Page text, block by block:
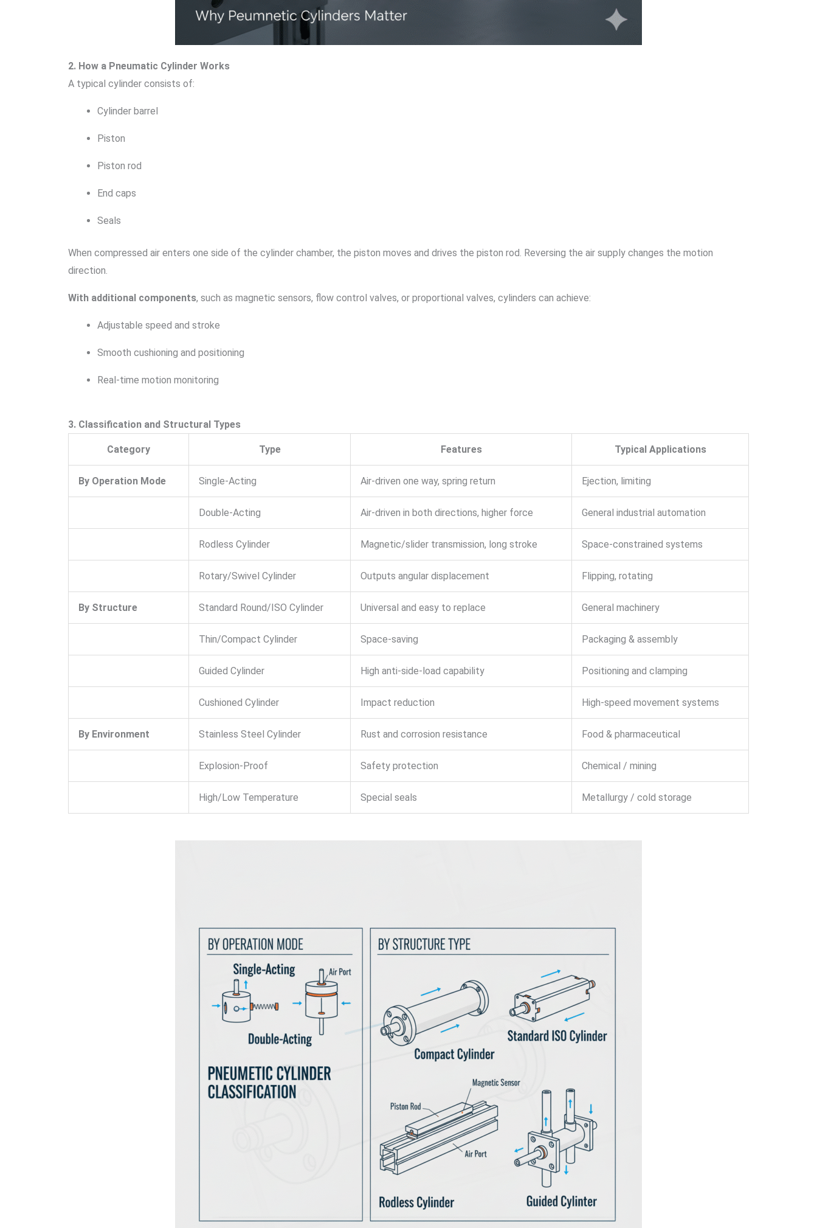
2. How a Pneumatic Cylinder Works
A typical cylinder consists of:
Cylinder barrel
Piston
Piston rod
End caps
Seals
When compressed air enters one side of the cylinder chamber, the piston moves and drives the piston rod. Reversing the air supply changes the motion
direction.
With additional components, such as magnetic sensors, flow control valves, or proportional valves, cylinders can achieve:
Adjustable speed and stroke
Smooth cushioning and positioning
Real-time motion monitoring
3. Classification and Structural Types
Category Type Features Typical Applications
By Operation Mode Single-Acting Air-driven one way, spring return Ejection, limiting
Double-Acting Air-driven in both directions, higher force General industrial automation
Rodless Cylinder Magnetic/slider transmission, long stroke Space-constrained systems
Rotary/Swivel Cylinder Outputs angular displacement Flipping, rotating
By Structure Standard Round/ISO Cylinder Universal and easy to replace General machinery
Thin/Compact Cylinder Space-saving Packaging & assembly
Guided Cylinder High anti-side-load capability Positioning and clamping
Cushioned Cylinder Impact reduction High-speed movement systems
By Environment Stainless Steel Cylinder Rust and corrosion resistance Food & pharmaceutical
Explosion-Proof Safety protection Chemical / mining
High/Low Temperature Special seals Metallurgy / cold storage